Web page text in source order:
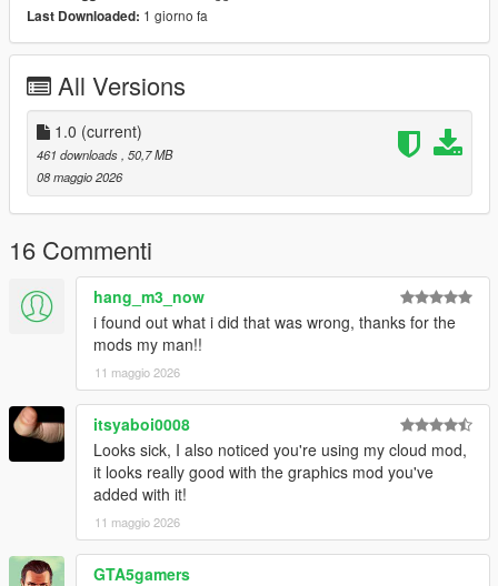
Last Downloaded: 1 giorno fa
All Versions
1.0 (current)
461 downloads , 50,7 MB
08 maggio 2026
16 Commenti
hang_m3_now
i found out what i did that was wrong, thanks for the
mods my man!!
11 maggio 2026
itsyaboi0008
Looks sick, I also noticed you're using my cloud mod,
it looks really good with the graphics mod you've
added with it!
11 maggio 2026
GTA5gamers